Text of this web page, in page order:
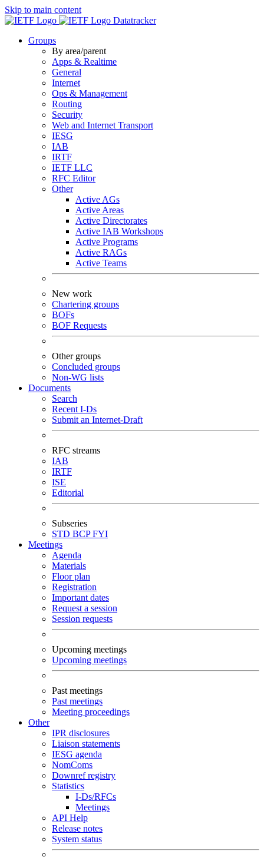
Skip to main content
Datatracker
Groups
By area/parent
Apps & Realtime
General
Internet
Ops & Management
Routing
Security
Web and Internet Transport
IESG
IAB
IRTF
IETF LLC
RFC Editor
Other
Active AGs
Active Areas
Active Directorates
Active IAB Workshops
Active Programs
Active RAGs
Active Teams
New work
Chartering groups
BOFs
BOF Requests
Other groups
Concluded groups
Non-WG lists
Documents
Search
Recent I-Ds
Submit an Internet-Draft
RFC streams
IAB
IRTF
ISE
Editorial
Subseries
STD BCPFYI
Meetings
Agenda
Materials
Floor plan
Registration
Important dates
Request a session
Session requests
Upcoming meetings
Upcoming meetings
Past meetings
Past meetings
Meeting proceedings
Other
IPR disclosures
Liaison statements
IESG agenda
NomComs
Downref registry
Statistics
I-Ds/RFCs
Meetings
API Help
Release notes
System status